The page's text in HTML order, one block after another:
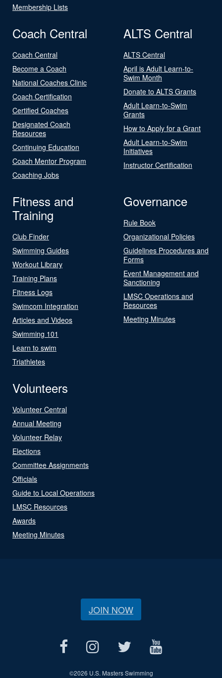
Membership Lists
Coach Central
Coach Central
Become a Coach
National Coaches Clinic
Coach Certification
Certified Coaches
Designated Coach
Resources
Continuing Education
Coach Mentor Program
Coaching Jobs
ALTS Central
ALTS Central
April is Adult Learn-to-
Swim Month
Donate to ALTS Grants
Adult Learn-to-Swim
Grants
How to Apply for a Grant
Adult Learn-to-Swim
Initiatives
Instructor Certification
Fitness and
Training
Club Finder
Swimming Guides
Workout Library
Training Plans
Fitness Logs
Swimcom Integration
Articles and Videos
Swimming 101
Learn to swim
Triathletes
Governance
Rule Book
Organizational Policies
Guidelines Procedures and
Forms
Event Management and
Sanctioning
LMSC Operations and
Resources
Meeting Minutes
Volunteers
Volunteer Central
Annual Meeting
Volunteer Relay
Elections
Committee Assignments
Officials
Guide to Local Operations
LMSC Resources
Awards
Meeting Minutes
JOIN NOW
©2026 U.S. Masters Swimming